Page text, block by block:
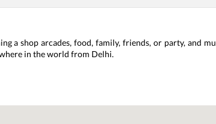
a shop arcades, food, family, friends, or party, and
in the world from Delhi.